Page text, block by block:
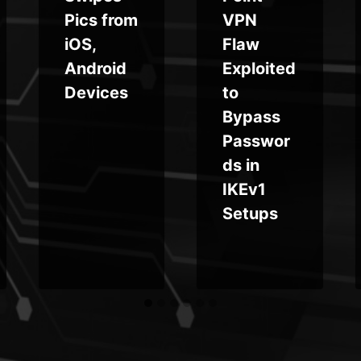
Pics from
iOS,
Android
Devices
VPN
Flaw
Exploited
to
Bypass
Passwor
ds in
IKEv1
Setups